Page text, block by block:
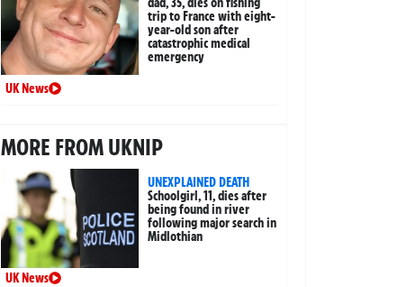
trip to France with eight-
year-old son after
catastrophic medical
emergency
UK News
MORE FROM UKNIP
UNEXPLAINED DEATH
Schoolgirl, 11, dies after
being found in river
following major search in
Midlothian
UK News